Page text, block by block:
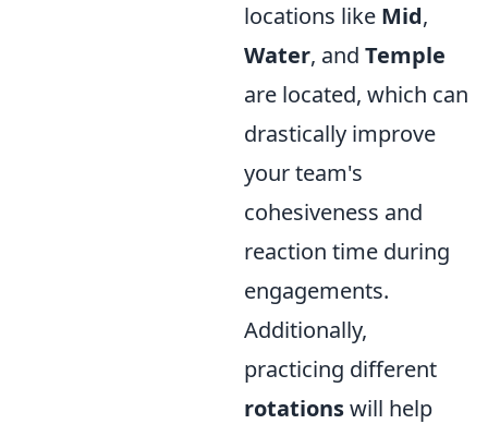
locations like Mid,
Water, and Temple
are located, which can
drastically improve
your team's
cohesiveness and
reaction time during
engagements.
Additionally,
practicing different
rotationswill help